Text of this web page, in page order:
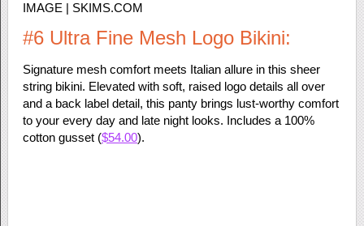
IMAGE | SKIMS.COM
#6 Ultra Fine Mesh Logo Bikini:
Signature mesh comfort meets Italian allure in this sheer
string bikini. Elevated with soft, raised logo details all over
and a back label detail, this panty brings lust-worthy comfort
to your every day and late night looks. Includes a 100%
cotton gusset ($54.00).